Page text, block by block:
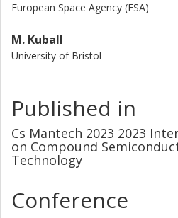
European Space Agency (ESA)
M. Kuball
University of Bristol
Published in
Cs Mantech 2023 2023
on Compound
Technology
Conference